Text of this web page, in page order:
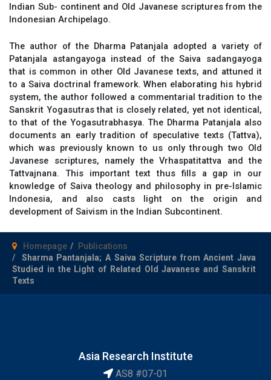
Indian Sub- continent and Old Javanese scriptures from the
Indonesian Archipelago.
The author of the Dharma Patanjala adopted a variety of
Patanjala astangayoga instead of the Saiva sadangayoga
that is common in other Old Javanese texts, and attuned it
to a Saiva doctrinal framework. When elaborating his hybrid
system, the author followed a commentarial tradition to the
Sanskrit Yogasutras that is closely related, yet not identical,
to that of the Yogasutrabhasya. The Dharma Patanjala also
documents an early tradition of speculative texts (Tattva),
which was previously known to us only through two Old
Javanese scriptures, namely the Vrhaspatitattva and the
Tattvajnana. This important text thus fills a gap in our
knowledge of Saiva theology and philosophy in pre-Islamic
Indonesia, and also casts light on the origin and
development of Saivism in the Indian Subcontinent.
Homepage
Publications
Sharma Pantanjala; A Saiva Scripture from Ancient Java
Studied in the Light of Related Old Javanese and Sanskrit
Texts
Asia Research Institute
AS8 #07-01